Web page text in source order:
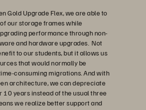
Gold Upgrade Flex, we are able to
our storage frames while
performance through non-
and hardware upgrades. Not
to our students, but it allows us
that would normally be
consuming migrations. And with
architecture, we can depreciate
10 years instead of the usual three
we realize better support and